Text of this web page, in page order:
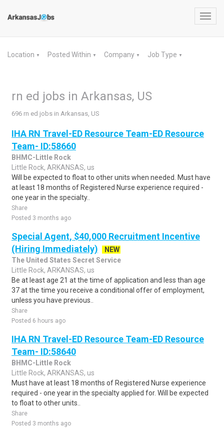
Location ▼ Posted Within ▼ Company ▼ Job Type ▼
rn ed jobs in Arkansas, US
696 rn ed jobs in Arkansas, US
IHA RN Travel-ED Resource Team-ED Resource
Team- ID:58660
BHMC-Little Rock
Little Rock, ARKANSAS, us
Will be expected to float to other units when needed. Must have
at least 18 months of Registered Nurse experience required -
one year in the specialty..
Share
Posted 3 months ago
Special Agent, $40,000 Recruitment Incentive
(Hiring Immediately)
NEW
The United States Secret Service
Little Rock, ARKANSAS, us
Be at least age 21 at the time of application and less than age
37 at the time you receive a conditional offer of employment,
unless you have previous..
Share
Posted 6 hours ago
IHA RN Travel-ED Resource Team-ED Resource
Team- ID:58640
BHMC-Little Rock
Little Rock, ARKANSAS, us
Must have at least 18 months of Registered Nurse experience
required - one year in the specialty applied for. Will be expected
to float to other units..
Share
Posted 3 months ago